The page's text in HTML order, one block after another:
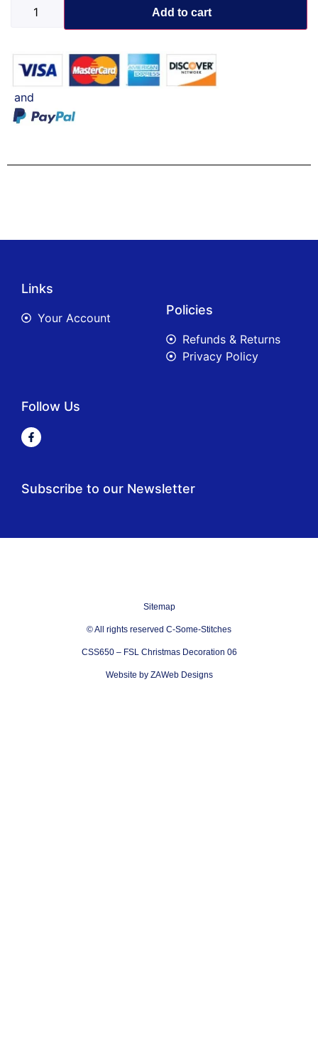
Add to cart
and
Links
Your Account
Policies
Refunds & Returns
Privacy Policy
Follow Us
Subscribe to our Newsletter
Sitemap
© All rights reserved C-Some-Stitches
CSS650 – FSL Christmas Decoration 06
Website by ZAWeb Designs